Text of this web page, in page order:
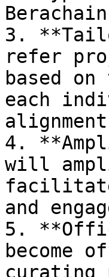
3.
refer
based
each
4.
will
and
5.
become